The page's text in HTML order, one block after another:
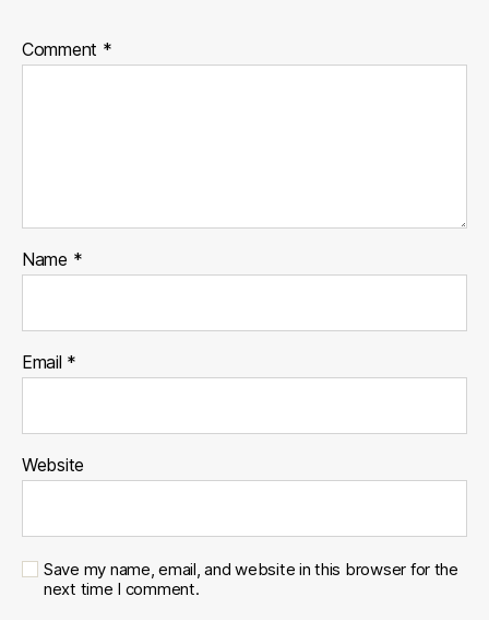
Comment *
Name *
Email *
Website
Save my name, email, and website in this browser for the
next time I comment.